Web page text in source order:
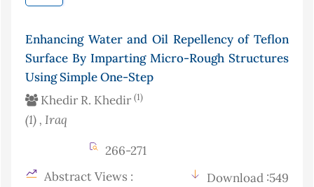
Enhancing Water and Oil Repellency of Teflon
Surface By Imparting Micro-Rough Structures
Using Simple One-Step
Khedir R. Khedir (1)
(1) , Iraq
266-271
Abstract Views :
Download :549